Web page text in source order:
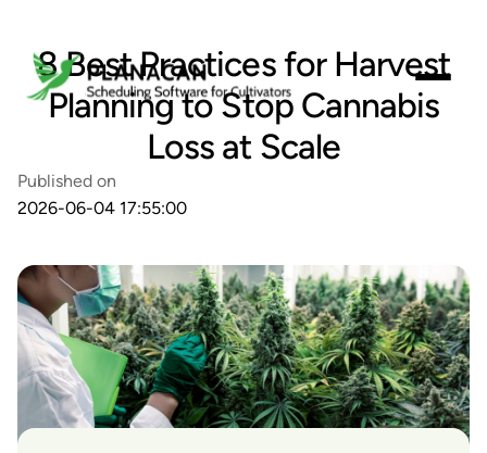
8 Best Practices for Harvest
Planning to Stop Cannabis
Loss at Scale
Published on
2026-06-04 17:55:00